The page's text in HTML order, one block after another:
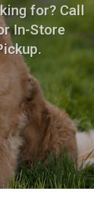
for? Call
In-Store